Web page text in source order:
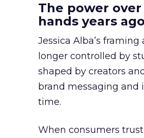
The power
hands years
Jessica Alba’s
longer controlled by
shaped by creators
brand messaging and
time.
When consumers